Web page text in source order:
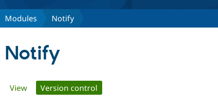
Discover Drupal
Modules Notify
Notify
Primary
View Version control